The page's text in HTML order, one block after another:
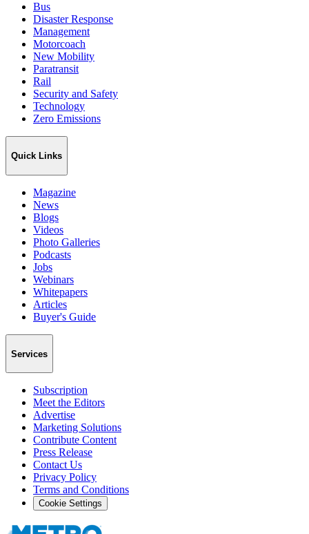
Bus
Disaster Response
Management
Motorcoach
New Mobility
Paratransit
Rail
Security and Safety
Technology
Zero Emissions
Quick Links
Magazine
News
Blogs
Videos
Photo Galleries
Podcasts
Jobs
Webinars
Whitepapers
Articles
Buyer's Guide
Services
Subscription
Meet the Editors
Advertise
Marketing Solutions
Contribute Content
Press Release
Contact Us
Privacy Policy
Terms and Conditions
Cookie Settings